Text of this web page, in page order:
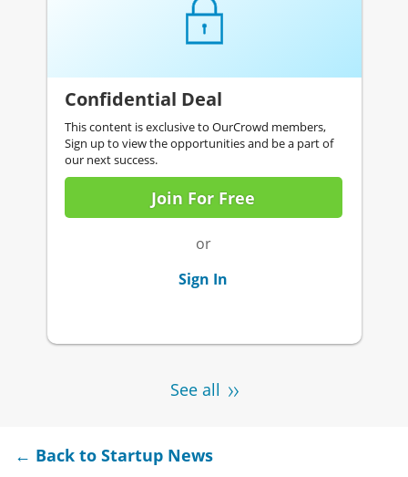
Confidential Deal
This content is exclusive to OurCrowd members,
Sign up to view the opportunities and be a part of
our next success.
Join For Free
or
Sign In
See all
← Back to Startup News